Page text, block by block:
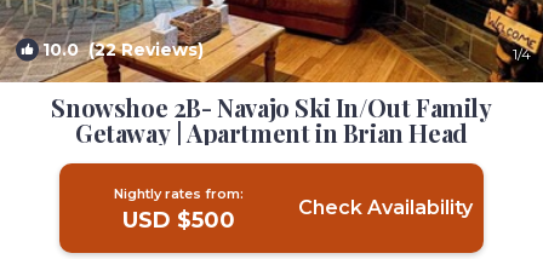
10.0(22 Reviews) 1/4
Snowshoe 2B- Navajo Ski In/Out Family
Getaway | Apartment in Brian Head
Nightly rates from:
USD $500 Check Availability